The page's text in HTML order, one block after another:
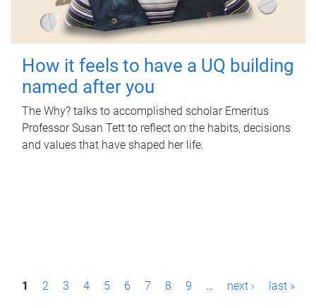
How it feels to have a UQ building
named after you
The Why? talks to accomplished scholar Emeritus
Professor Susan Tett to reflect on the habits, decisions
and values that have shaped her life.
P1 2 3 4 5 6 7 8 9 … next › last »